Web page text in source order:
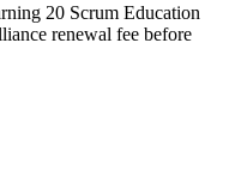
leading as a Scrum
top employers
Invensis Learning and
20 Scrum Education
renewal fee before